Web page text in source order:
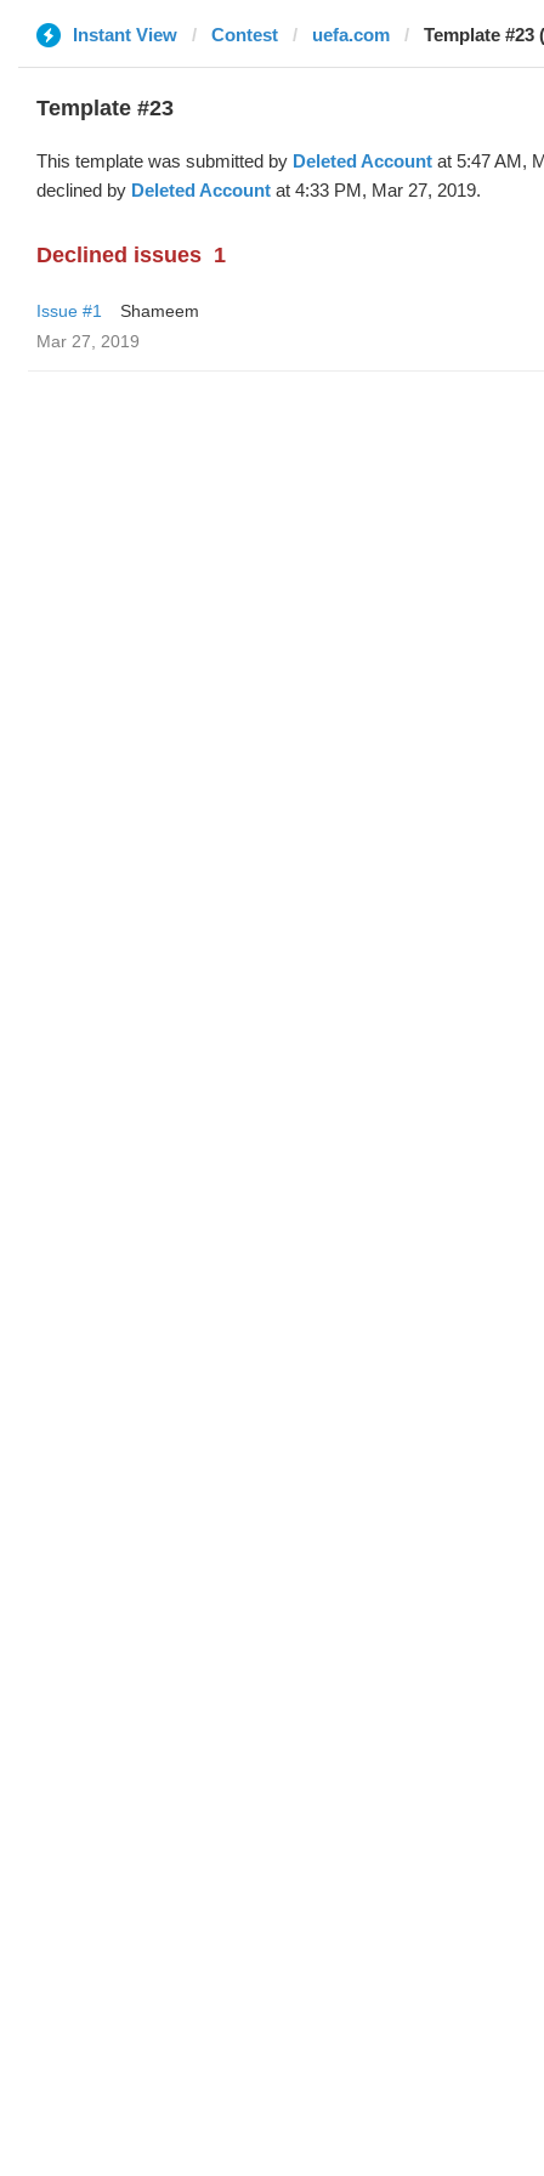
Instant View Contest uefa.com Template #23
Template #23
This template was submitted by Deleted Account at 5:47 AM,
declined by Deleted Account at 4:33 PM, Mar 27, 2019.
Declined issues 1
Issue #1
Shameem
Mar 27, 2019